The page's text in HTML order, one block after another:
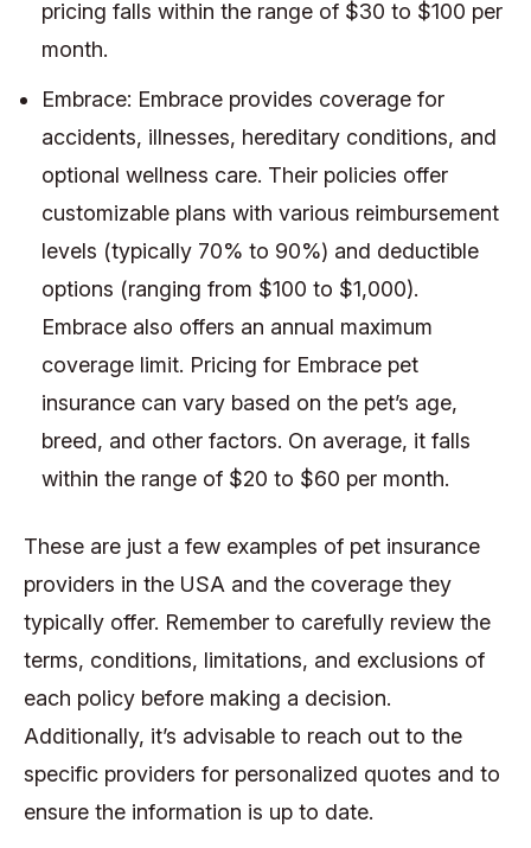
pricing falls within the range of $30 to $100 per
month.
Embrace: Embrace provides coverage for
accidents, illnesses, hereditary conditions, and
optional wellness care. Their policies offer
customizable plans with various reimbursement
levels (typically 70% to 90%) and deductible
options (ranging from $100 to $1,000).
Embrace also offers an annual maximum
coverage limit. Pricing for Embrace pet
insurance can vary based on the pet’s age,
breed, and other factors. On average, it falls
within the range of $20 to $60 per month.
These are just a few examples of pet insurance
providers in the USA and the coverage they
typically offer. Remember to carefully review the
terms, conditions, limitations, and exclusions of
each policy before making a decision.
Additionally, it’s advisable to reach out to the
specific providers for personalized quotes and to
ensure the information is up to date.